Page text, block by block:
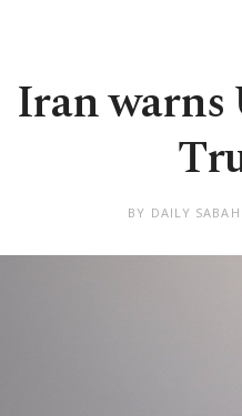
Iran warns
BY DAILY